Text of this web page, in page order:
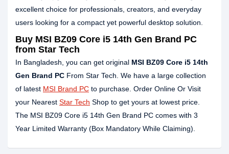
excellent choice for professionals, creators, and everyday
users looking for a compact yet powerful desktop solution.
Buy MSI BZ09 Core i5 14th Gen Brand PC
from Star Tech
In Bangladesh, you can get original MSI BZ09 Core i5 14th
Gen Brand PC From Star Tech. We have a large collection
of latest MSI Brand PC to purchase. Order Online Or Visit
your Nearest Star Tech Shop to get yours at lowest price.
The MSI BZ09 Core i5 14th Gen Brand PC comes with 3
Year Limited Warranty (Box Mandatory While Claiming).